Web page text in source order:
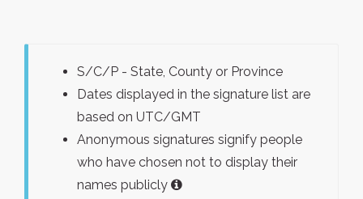
S/C/P - State, County or Province
Dates displayed in the signature list are
based on UTC/GMT
Anonymous signatures signify people
who have chosen not to display their
names publicly